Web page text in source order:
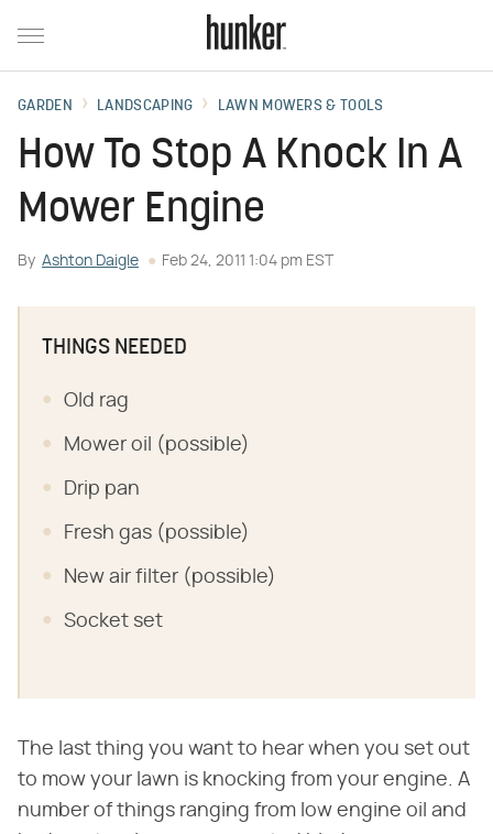
GARDEN LANDSCAPING LAWN MOWERS & TOOLS
How To Stop A Knock In A
Mower Engine
By Ashton Daigle Feb 24, 2011 1:04 pm EST
THINGS NEEDED
Old rag
Mower oil (possible)
Drip pan
Fresh gas (possible)
New air filter (possible)
Socket set
The last thing you want to hear when you set out
to mow your lawn is knocking from your engine. A
number of things ranging from low engine oil and